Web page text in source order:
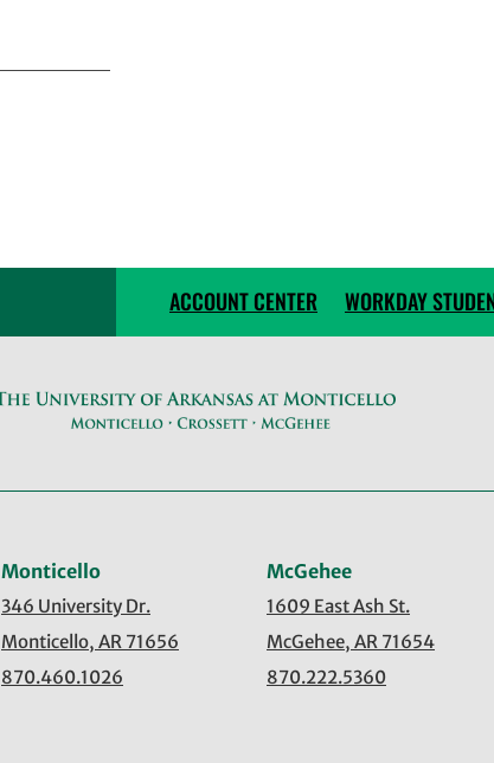
ACCOUNT CENTER WORKDAY
Monticello
346 University Dr.
Monticello, AR 71656
870.460.1026
McGehee
1609 East Ash St.
McGehee, AR 71654
870.222.5360